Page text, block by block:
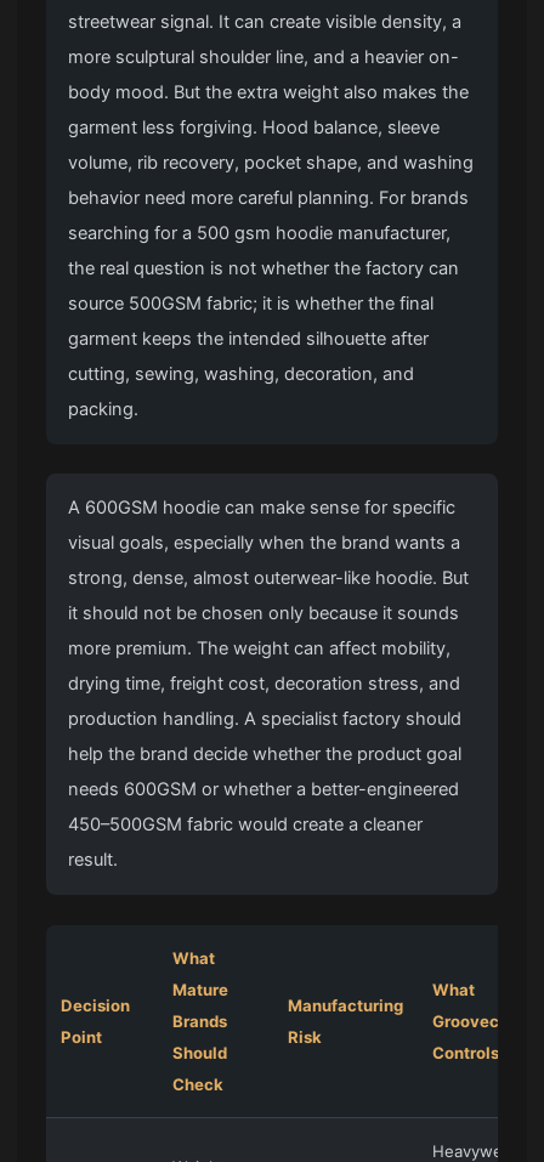
streetwear signal. It can create visible density, a
more sculptural shoulder line, and a heavier on-
body mood. But the extra weight also makes the
garment less forgiving. Hood balance, sleeve
volume, rib recovery, pocket shape, and washing
behavior need more careful planning. For brands
searching for a 500 gsm hoodie manufacturer,
the real question is not whether the factory can
source 500GSM fabric; it is whether the final
garment keeps the intended silhouette after
cutting, sewing, washing, decoration, and
packing.
A 600GSM hoodie can make sense for specific
visual goals, especially when the brand wants a
strong, dense, almost outerwear-like hoodie. But
it should not be chosen only because it sounds
more premium. The weight can affect mobility,
drying time, freight cost, decoration stress, and
production handling. A specialist factory should
help the brand decide whether the product goal
needs 600GSM or whether a better-engineered
450–500GSM fabric would create a cleaner
result.
Decision
Point
What
Mature
Brands
Should
Check
Manufacturing
Risk
What
Groovecolor
Controls
Heavyweight